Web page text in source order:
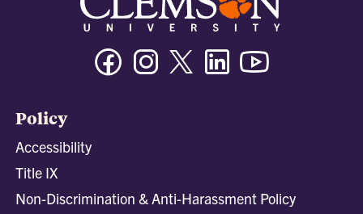
FacebookInstagramTwitter/XLinkedin
Policy
Accessibility
Title IX
Non-Discrimination & Anti-Harassment Policy